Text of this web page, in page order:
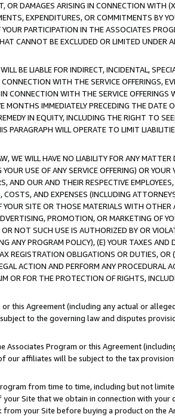
OR DAMAGES ARISING IN CONNECTION WITH
EXPENDITURES, OR COMMITMENTS BY
PARTICIPATION IN THE ASSOCIATES
CANNOT BE EXCLUDED OR LIMITED UNDER
BE LIABLE FOR INDIRECT, INCIDENTAL,
WITH THE SERVICE OFFERINGS,
CONNECTION WITH THE SERVICE
MONTHS IMMEDIATELY PRECEDING THE
IN EQUITY, INCLUDING THE RIGHT TO
WILL OPERATE TO LIMIT
WE WILL HAVE NO LIABILITY FOR ANY
USE OF ANY SERVICE OFFERING) OR
AND OUR AND THEIR RESPECTIVE
AND EXPENSES (INCLUDING
SITE OR THOSE MATERIALS WITH
PROMOTION, OR MARKETING OF
NOT SUCH USE IS AUTHORIZED BY OR
ANY PROGRAM POLICY), (E) YOUR TAXES
REGISTRATION OBLIGATIONS OR DUTIES,
ACTION AND PERFORM ANY
OR FOR THE PROTECTION OF RIGHTS,
this Agreement (including any actual or
to the governing law and disputes
Program or this Agreement
our affiliates will be subject to the tax
from time to time, including but not
Site that we obtain in connection with
your Site before buying a product on the